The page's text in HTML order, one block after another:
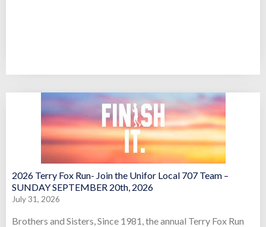
2026 Terry Fox Run- Join the Unifor Local 707 Team –
SUNDAY SEPTEMBER 20th, 2026
July 31, 2026
Brothers and Sisters, Since 1981, the annual Terry Fox Run